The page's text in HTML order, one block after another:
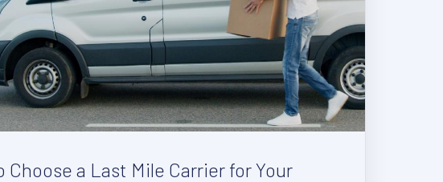
Choose a Last Mile Carrier for Your